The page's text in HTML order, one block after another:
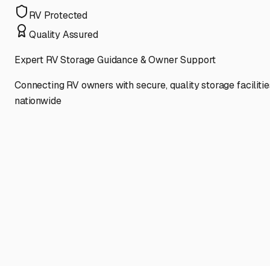
RV Protected
Quality Assured
Expert RV Storage Guidance & Owner Support
Connecting RV owners with secure, quality storage
nationwide